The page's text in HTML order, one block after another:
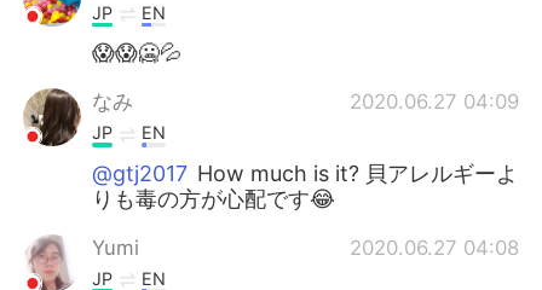
JP EN
😱😱🥶💦
なみ 2020.06.27 04:09
JP EN
@gtj2017 How much is it? 貝アレルギーよ
りも毒の方が心配です😂
Yumi 2020.06.27 04:08
JP EN